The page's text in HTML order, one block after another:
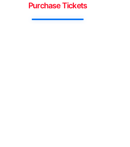
Purchase Tickets